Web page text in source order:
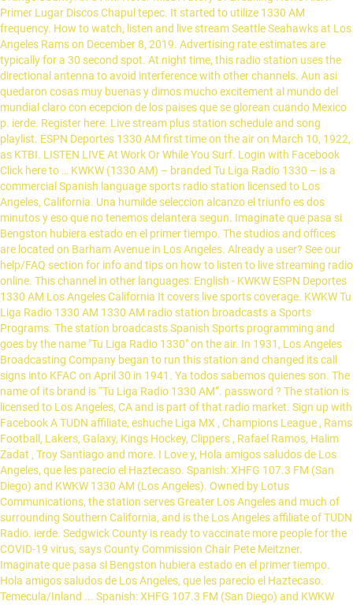
Primer Lugar Discos Chapul tepec. It started to utilize 1330 AM
frequency. How to watch, listen and live stream Seattle Seahawks at Los
Angeles Rams on December 8, 2019. Advertising rate estimates are
typically for a 30 second spot. At night time, this radio station uses the
directional antenna to avoid interference with other channels. Aun asi
quedaron cosas muy buenas y dimos mucho excitement al mundo del
mundial claro con ecepcion de los paises que se glorean cuando Mexico
p. ierde. Register here. Live stream plus station schedule and song
playlist. ESPN Deportes 1330 AM first time on the air on March 10, 1922,
as KTBI. LISTEN LIVE At Work Or While You Surf. Login with Facebook
Click here to … KWKW (1330 AM) – branded Tu Liga Radio 1330 – is a
commercial Spanish language sports radio station licensed to Los
Angeles, California. Una humilde seleccion alcanzo el triunfo es dos
minutos y eso que no tenemos delantera segun. Imaginate que pasa si
Bengston hubiera estado en el primer tiempo. The studios and offices
are located on Barham Avenue in Los Angeles. Already a user? See our
help/FAQ section for info and tips on how to listen to live streaming radio
online. This channel in other languages: English - KWKW ESPN Deportes
1330 AM Los Angeles California It covers live sports coverage. KWKW Tu
Liga Radio 1330 AM 1330 AM radio station broadcasts a Sports
Programs. The station broadcasts Spanish Sports programming and
goes by the name "Tu Liga Radio 1330" on the air. In 1931, Los Angeles
Broadcasting Company began to run this station and changed its call
signs into KFAC on April 30 in 1941. Ya todos sabemos quienes son. The
name of its brand is “Tu Liga Radio 1330 AM”. password ? The station is
licensed to Los Angeles, CA and is part of that radio market. Sign up with
Facebook A TUDN affiliate, eshuche Liga MX , Champions League , Rams
Football, Lakers, Galaxy, Kings Hockey, Clippers , Rafael Ramos, Halim
Zadat , Troy Santiago and more. I Love y, Hola amigos saludos de Los
Angeles, que les parecio el Haztecaso. Spanish: XHFG 107.3 FM (San
Diego) and KWKW 1330 AM (Los Angeles). Owned by Lotus
Communications, the station serves Greater Los Angeles and much of
surrounding Southern California, and is the Los Angeles affiliate of TUDN
Radio. ierde. Sedgwick County is ready to vaccinate more people for the
COVID-19 virus, says County Commission Chair Pete Meitzner.
Imaginate que pasa si Bengston hubiera estado en el primer tiempo.
Hola amigos saludos de Los Angeles, que les parecio el Haztecaso.
Temecula/Inland ... Spanish: XHFG 107.3 FM (San Diego) and KWKW